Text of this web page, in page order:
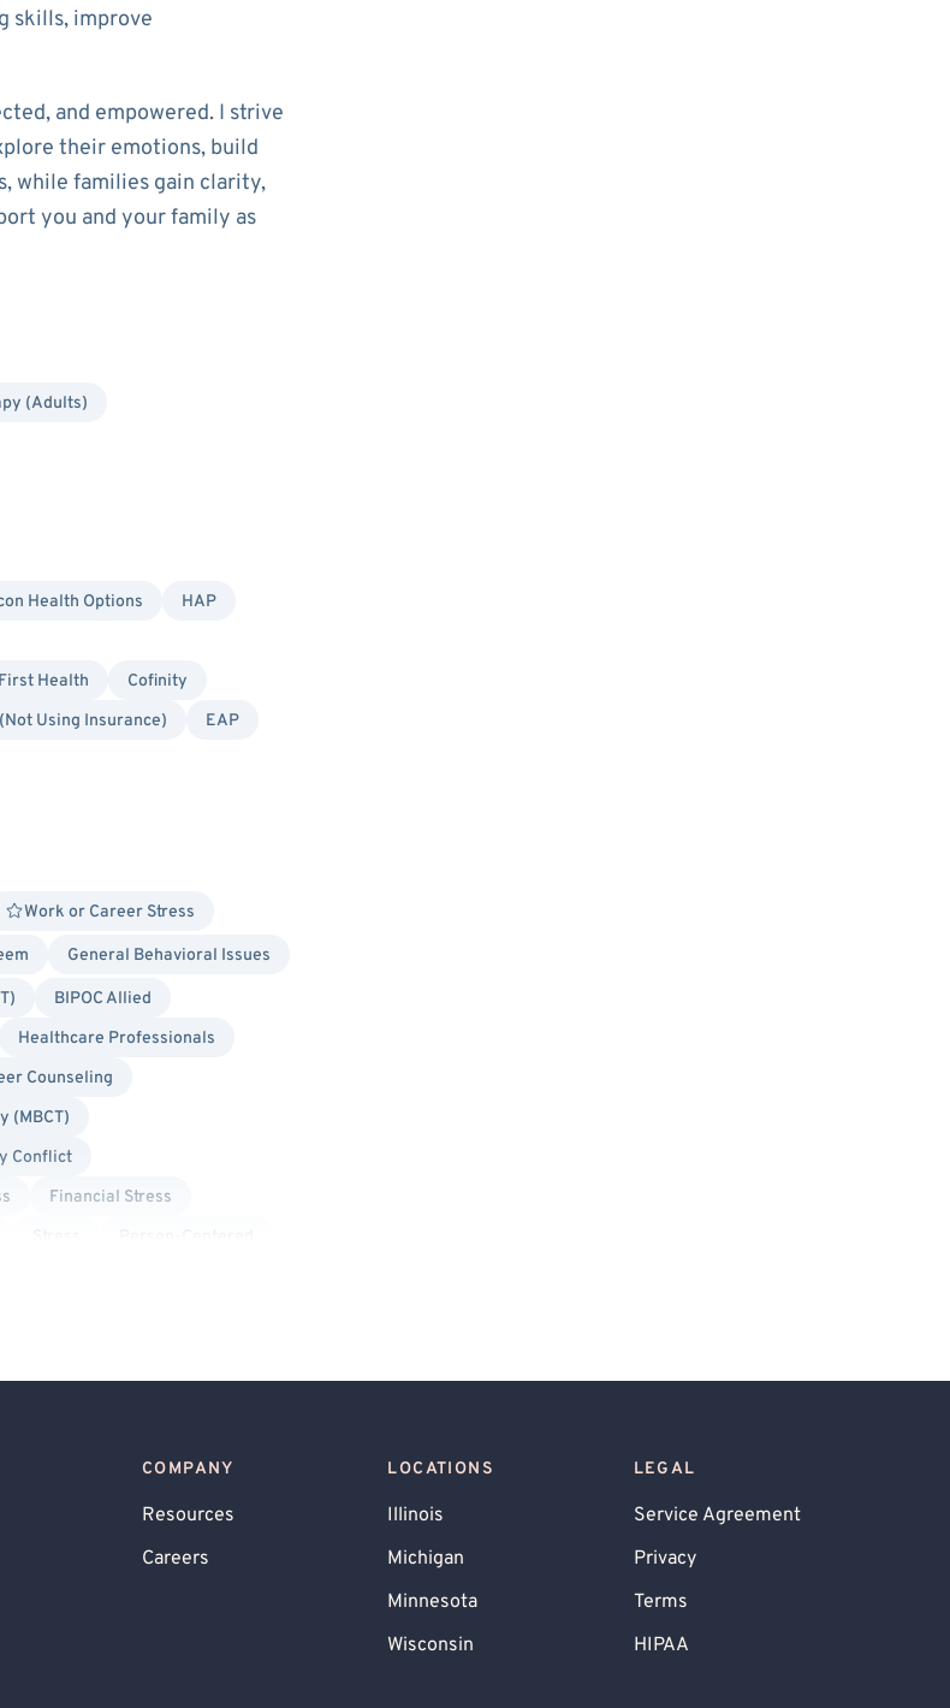
skills, improve
and empowered. I strive
their emotions, build
while families gain clarity,
you and your family as
(Adults)
Health Options
HAP
Health
Cofinity
Using Insurance)
EAP
Work or Career Stress
General Behavioral Issues
BIPOC Allied
Healthcare Professionals
Counseling
(MBCT)
Conflict
Financial Stress
COMPANY
Resources
Careers
LOCATIONS
Illinois
Michigan
Minnesota
Wisconsin
LEGAL
Service Agreement
Privacy
Terms
HIPAA